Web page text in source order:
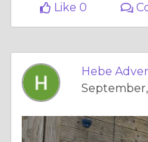
Like 0
Hebe
September,